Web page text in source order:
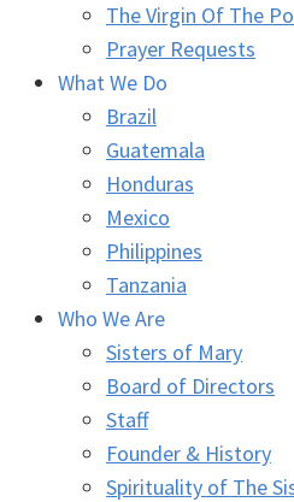
The Virgin Of The
Prayer Requests
What We Do
Brazil
Guatemala
Honduras
Mexico
Philippines
Tanzania
Who We Are
Sisters of Mary
Board of Directors
Staff
Founder & History
Spirituality of The